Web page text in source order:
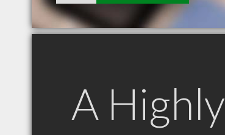
A Highly